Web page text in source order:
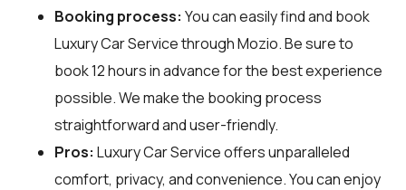
Booking process: You can easily find and book
Luxury Car Service throughMozio. Be sure to
book 12 hours in advance for the best experience
possible. We make the booking process
straightforward and user-friendly.
Pros: Luxury Car Service offers unparalleled
comfort, privacy, and convenience. You can enjoy